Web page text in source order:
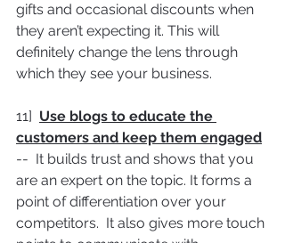
gifts and occasional discounts when
they aren’t expecting it. This will
definitely change the lens through
which they see your business.
11] Use blogs to educate the
customers and keep them engaged
--  It builds trust and shows that you
are an expert on the topic. It forms a
point of differentiation over your
competitors.  It also gives more touch